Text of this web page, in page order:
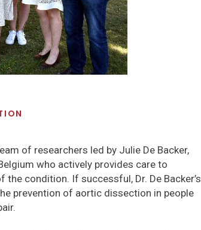
of researchers led by Julie De Backer,
who actively provides care to
condition. If successful, Dr. De Backer’s
prevention of aortic dissection in people